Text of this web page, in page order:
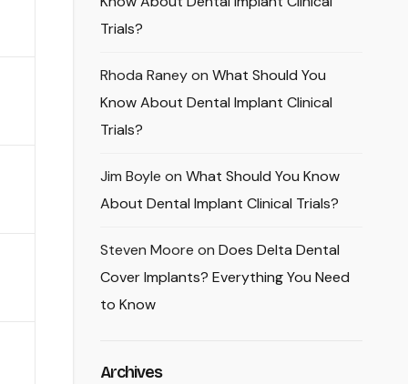
Trials?
Rhoda Raneyon What Should You
Know About Dental Implant Clinical
Trials?
Jim Boyle on What Should You Know
About Dental Implant Clinical Trials?
Steven Moore on Does Delta Dental
Cover Implants? Everything You Need
to Know
Archives